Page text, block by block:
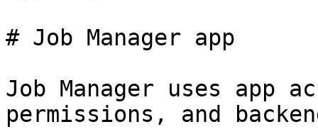
# Job Manager app
Job Manager uses app
permissions, and